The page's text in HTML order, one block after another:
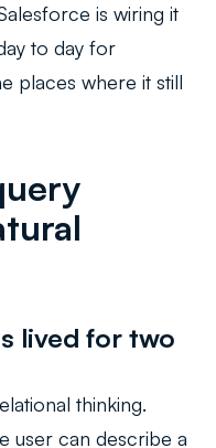
is wiring it
to day for
places where it still
lived for two
thinking.
user can describe a